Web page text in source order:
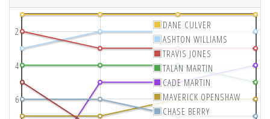
2
4
6
DANE CULVER
ASHTON WILLIAMS
TRAVIS JONES
TALAN MARTIN
CADE MARTIN
MAVERICK OPENSHAW
CHASE BERRY